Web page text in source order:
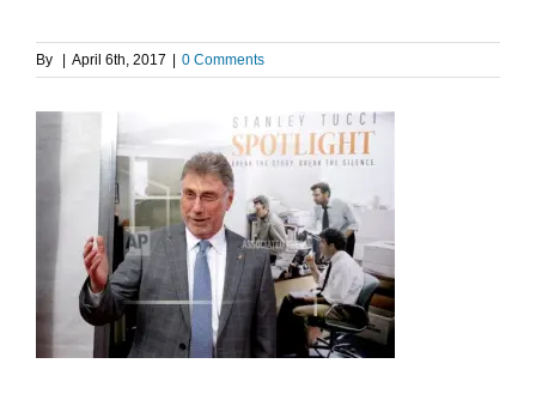
By April 6th, 2017 0 Comments